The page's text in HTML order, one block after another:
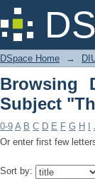
Browsing
DSpace Home →
Browsing
Subject
0-9 A B C D E F G H
Or enter first few
Sort by: